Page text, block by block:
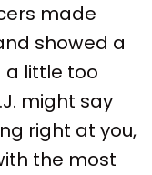
made
showed a
little too
might say
right at you,
the most